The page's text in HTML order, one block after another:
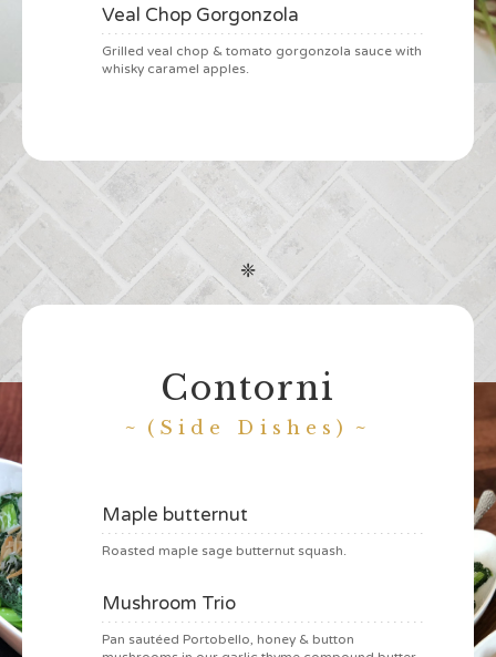
Veal Chop Gorgonzola
Grilled veal chop & tomato gorgonzola sauce with
whisky caramel apples.
❈
Contorni
(Side Dishes)
Maple butternut
Roasted maple sage butternut squash.
Mushroom Trio
Pan sautéed Portobello, honey & button